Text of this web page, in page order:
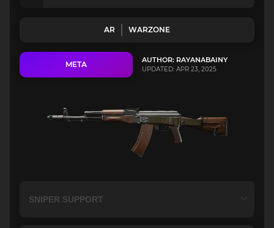
AR WARZONE
META AUTHOR: RAYANABAINY
UPDATED: APR 23, 2025